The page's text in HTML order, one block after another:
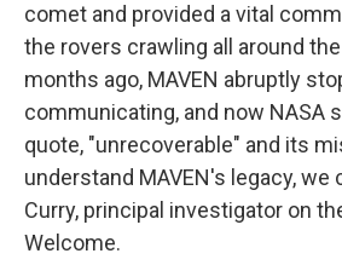
comet and provided a vital
the rovers crawling all around
months ago, MAVEN abruptly
communicating, and now NASA
quote, "unrecoverable" and its
understand MAVEN's legacy, we
Curry, principal investigator on
Welcome.